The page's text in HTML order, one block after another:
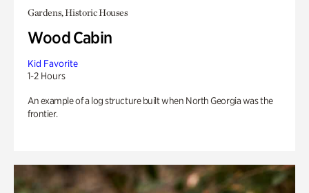
Gardens, Historic Houses
Wood Cabin
Kid Favorite
1-2 Hours
An example of a log structure built when North Georgia was the
frontier.